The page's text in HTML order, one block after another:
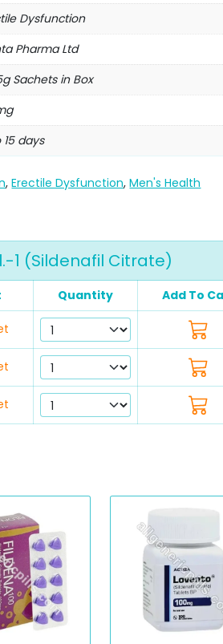
Dysfunction
Pharma Ltd
Sachets in Box
15 days
,Erectile Dysfunction,Men's Health
1 (Sildenafil Citrate)
Quantity Add To